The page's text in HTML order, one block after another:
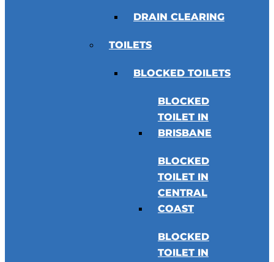
DRAIN CLEARING
TOILETS
BLOCKED TOILETS
BLOCKED
TOILET IN
BRISBANE
BLOCKED
TOILET IN
CENTRAL
COAST
BLOCKED
TOILET IN